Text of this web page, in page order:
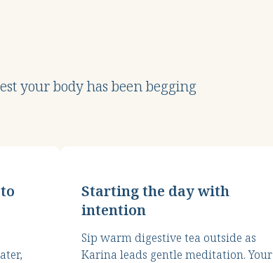
your body has been begging
Starting the day with
intention
Sip warm digestive tea outside as
Karina leads gentle meditation. Your